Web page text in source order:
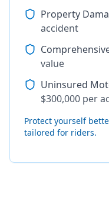
Property
accident
value
Uninsured
$300,000 per
Protect yourself
tailored for riders.